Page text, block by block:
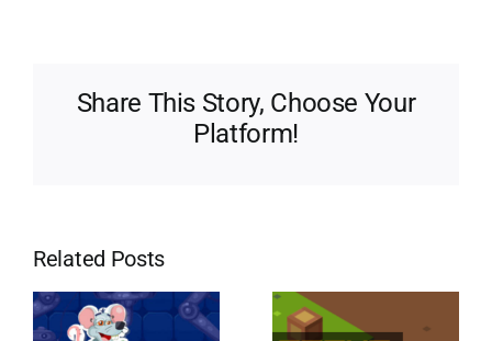
Share This Story, Choose Your
Platform!
Related Posts